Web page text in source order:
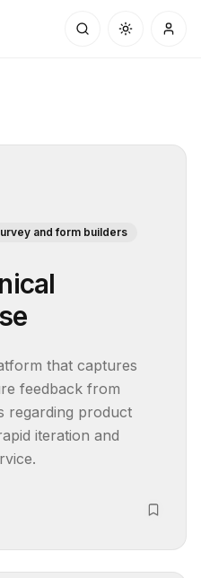
and form builders
that captures
feedback from
regarding product
iteration and